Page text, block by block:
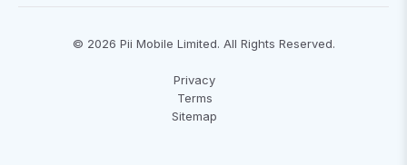
© 2026 Pii Mobile Limited. All Rights Reserved.
Privacy
Terms
Sitemap